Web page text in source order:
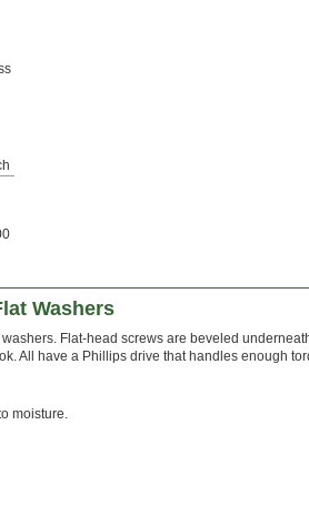
Washers
Flat-head screws are beveled
All have a Phillips drive that handles enough
moisture.